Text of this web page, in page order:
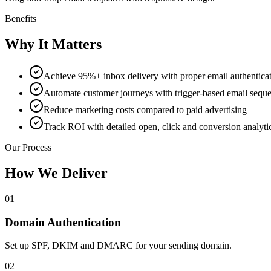
Benefits
Why It Matters
Achieve 95%+ inbox delivery with proper email
Automate customer journeys with trigger-based email
Reduce marketing costs compared to paid advertising
Track ROI with detailed open, click and conversion
Our Process
How We Deliver
01
Domain Authentication
Set up SPF, DKIM and DMARC for your sending domain.
02